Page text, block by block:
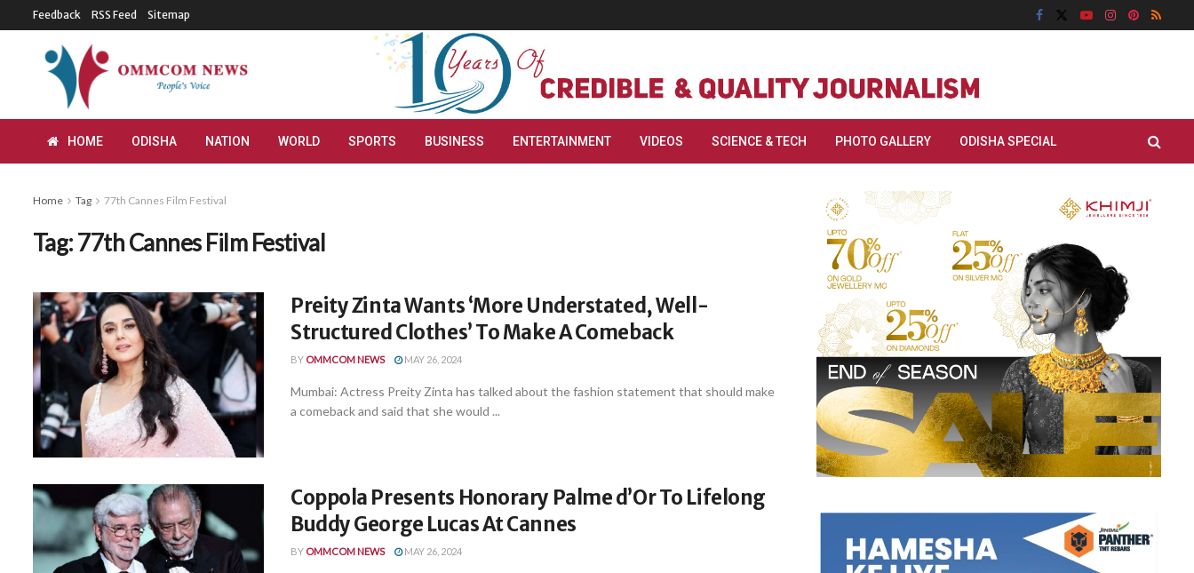
Feedback RSS Feed Sitemap
HOME ODISHA NATION WORLD SPORTS BUSINESS ENTERTAINMENT VIDEOS SCIENCE & TECH PHOTO GALLERY ODISHA SPECIAL
Home Tag 77th Cannes Film Festival
Tag:77th Cannes Film Festival
Preity Zinta Wants ‘More Understated, Well-
Structured Clothes’ To Make A Comeback
BY OMMCOM NEWS MAY 26, 2024
Mumbai: Actress Preity Zinta has talked about the fashion statement that should make
a comeback and said that she would ...
Coppola Presents Honorary Palme d’Or To Lifelong
Buddy George Lucas At Cannes
BY OMMCOM NEWS MAY 26, 2024